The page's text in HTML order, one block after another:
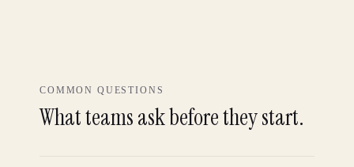
COMMON QUESTIONS
What teams ask before they start.